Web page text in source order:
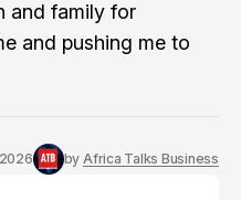
and family for
and pushing me to
by Africa Talks Business